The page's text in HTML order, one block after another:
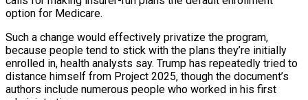
option for Medicare.
Such a change would effectively privatize the program,
because people tend to stick with the plans they’re initially
enrolled in, health analysts say. Trump has repeatedly tried to
distance himself from Project 2025, though the document’s
authors include numerous people who worked in his first